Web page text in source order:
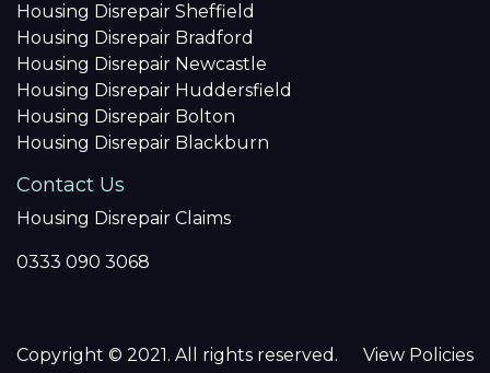
Housing Disrepair Sheffield
Housing Disrepair Bradford
Housing Disrepair Newcastle
Housing Disrepair Huddersfield
Housing Disrepair Bolton
Housing Disrepair Blackburn
Contact Us
Housing Disrepair Claims
0333 090 3068
Copyright © 2021. All rights reserved. View Policies